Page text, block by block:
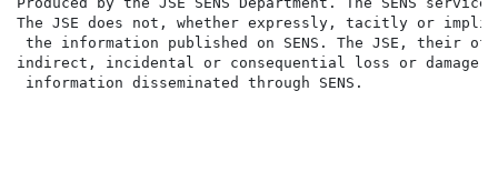
The JSE does not, whether expressly, tacitly or
the information published on SENS. The JSE,
indirect, incidental or consequential loss or damage